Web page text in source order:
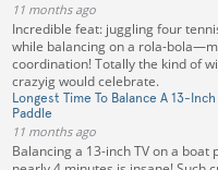
11 months ago
Incredible feat: juggling four
while balancing on a rola-
coordination! Totally the kind of
crazyig would celebrate.
Longest Time To Balance A 13-Inch
Paddle
11 months ago
Balancing a 13-inch TV on a boat